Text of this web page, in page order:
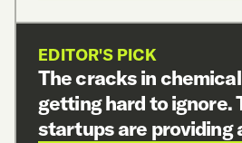
EDITOR'S PICK
The cracks in
getting hard to ignore.
startups are providing